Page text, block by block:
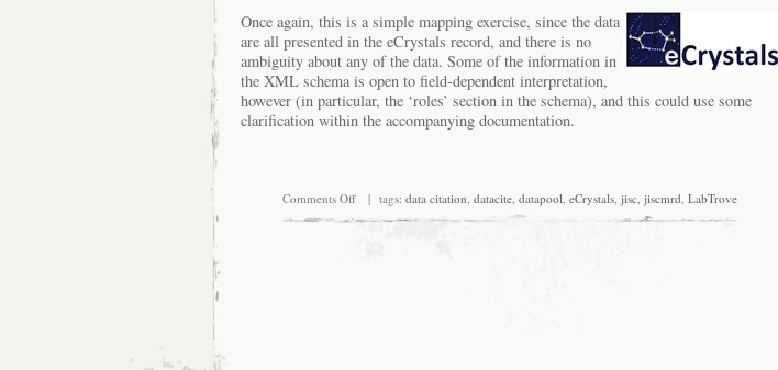
Once again, this is a simple mapping exercise, since the data
are all presented in the eCrystals record, and there is no
ambiguity about any of the data. Some of the information in
the XML schema is open to field-dependent interpretation,
however (in particular, the ‘roles’ section in the schema), and this could use some
clarification within the accompanying documentation.
Comments Offon| tags: data citation, datacite, datapool, eCrystals, jisc, jiscmrd, LabTrove